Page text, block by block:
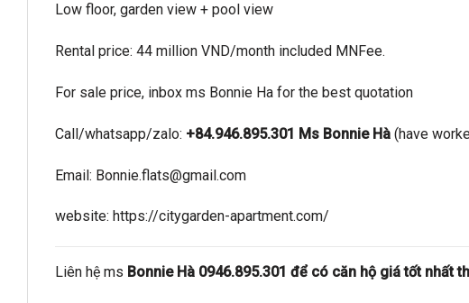
Low floor, garden view + pool view
Rental price: 44 million VND/month included MNFee.
For sale price, inbox ms Bonnie Ha for the best quotation
Call/whatsapp/zalo: +84.946.895.301 Ms Bonnie Hà (have
Email: Bonnie.flats@gmail.com
website: https://citygarden-apartment.com/
Liên hệ ms Bonnie Hà 0946.895.301 để có căn hộ giá tốt nhất